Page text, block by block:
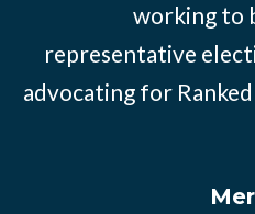
working to
representative
advocating for